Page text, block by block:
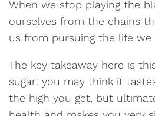
When we stop playing the
ourselves from the chains
us from pursuing the life we
The key takeaway here is
sugar: you may think it
the high you get, but